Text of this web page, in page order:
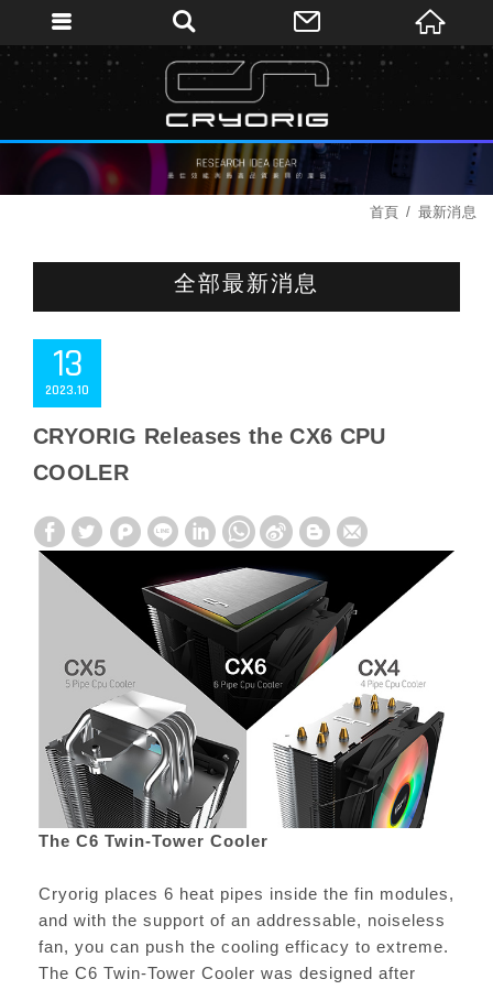
首頁 最新消息
全部最新消息
13
10
2023
CRYORIG Releases the CX6 CPU
COOLER
The C6 Twin-Tower Cooler
Cryorig places 6 heat pipes inside the fin modules,
and with the support of an addressable, noiseless
fan, you can push the cooling efficacy to extreme.
The C6 Twin-Tower Cooler was designed after